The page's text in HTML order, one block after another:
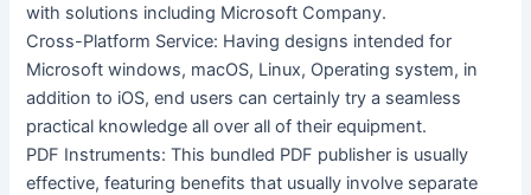
with solutions including Microsoft Company.
Cross-Platform Service: Having designs intended for
Microsoft windows, macOS, Linux, Operating system, in
addition to iOS, end users can certainly try a seamless
practical knowledge all over all of their equipment.
PDF Instruments: This bundled PDF publisher is usually
effective, featuring benefits that usually involve separate